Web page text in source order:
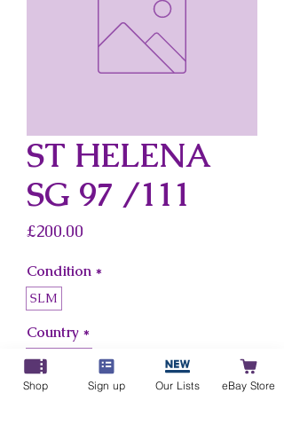
ST HELENA
SG 97 /111
£200.00
Condition *
SLM
Country *
St Helena
Shop Sign up Our Lists eBay Store